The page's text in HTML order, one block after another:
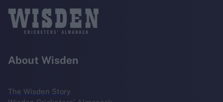
About Wisden
The Wisden Story